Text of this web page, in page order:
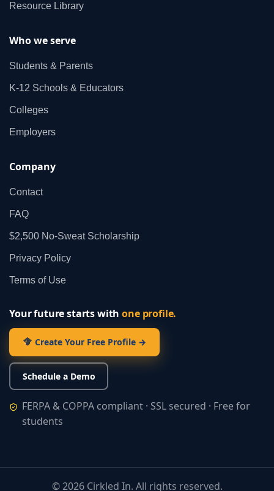
Resource Library
Who we serve
Students & Parents
K‑12 Schools & Educators
Colleges
Employers
Company
Contact
FAQ
$2,500 No‑Sweat Scholarship
Privacy Policy
Terms of Use
Your future starts withone profile.
Create Your Free Profile →
Schedule a Demo
FERPA & COPPA compliant · SSL secured · Free for
students
©2026Cirkled In. All rights reserved.